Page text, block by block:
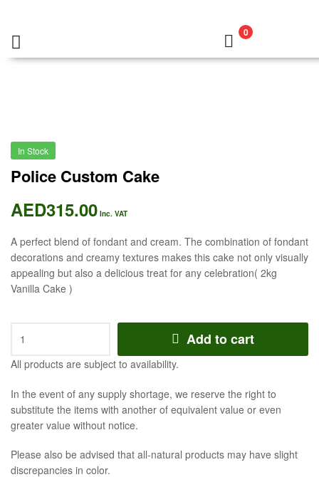
0
In Stock
Police Custom Cake
AED315.00 Inc. VAT
A perfect blend of fondant and cream. The combination of fondant
decorations and creamy textures makes this cake not only visually
appealing but also a delicious treat for any celebration( 2kg
Vanilla Cake )
Add to cart
All products are subject to availability.
In the event of any supply shortage, we reserve the right to
substitute the items with another of equivalent value or even
greater value without notice.
Please also be advised that all-natural products may have slight
discrepancies in color.